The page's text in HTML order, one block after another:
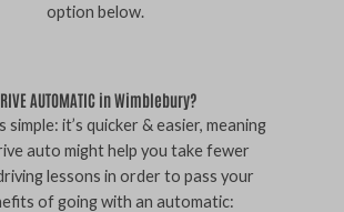
option below.
AUTOMATIC in Wimblebury?
simple: it’s quicker & easier, meaning
auto might help you take fewer
lessons in order to pass your
of going with an automatic: